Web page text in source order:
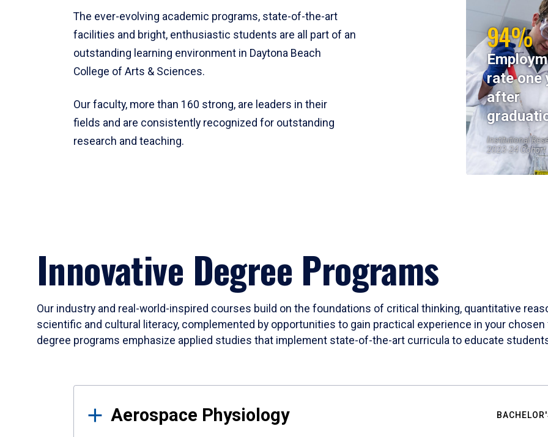
The ever-evolving academic programs, state-of-the-art
facilities and bright, enthusiastic students are all part of an
outstanding learning environment in Daytona Beach
College of Arts & Sciences.
Our faculty, more than 160 strong, are leaders in their
fields and are consistently recognized for outstanding
research and teaching.
94%
rate one
after
Institutional
2023-24 Cohort
Innovative Degree Programs
Our industry and real-world-inspired courses build on the foundations of critical thinking, quantitative
scientific and cultural literacy, complemented by opportunities to gain practical experience in your
degree programs emphasize applied studies that implement state-of-the-art curricula to educate
Results
Aerospace Physiology